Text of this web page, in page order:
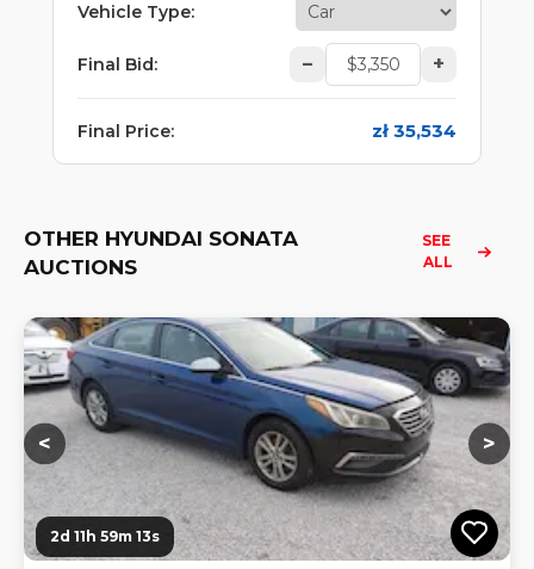
Vehicle Type:
Final Bid: – +
Final Price: zł 35,534
OTHER HYUNDAI SONATA
AUCTIONS
SEE
ALL
< >
2d 11h 59m 13s